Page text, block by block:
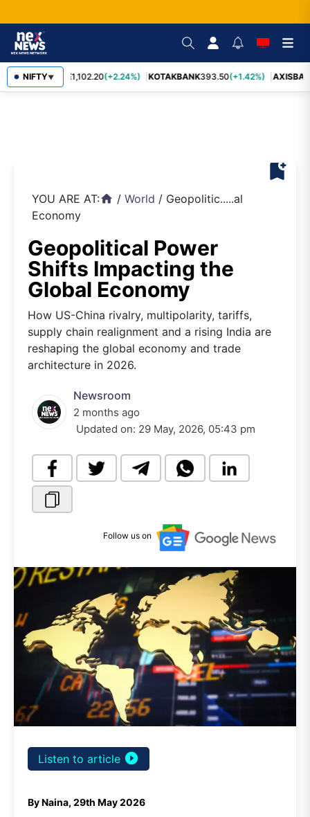
NIFTY▼
BAJFINANCE 1,102.20(+2.24%) KOTAKBANK393.50(+1.42%)
bookmark_add
YOU ARE AT:home / World / Geopolitic.....al
Economy
Geopolitical Power
Shifts Impacting the
Global Economy
How US-China rivalry, multipolarity, tariffs,
supply chain realignment and a rising India are
reshaping the global economy and trade
architecture in 2026.
Newsroom
2 months ago
Updated on: 29 May, 2026, 05:43 pm
Follow us on
Listen to article play_circle_filled
By Naina, 29th May 2026